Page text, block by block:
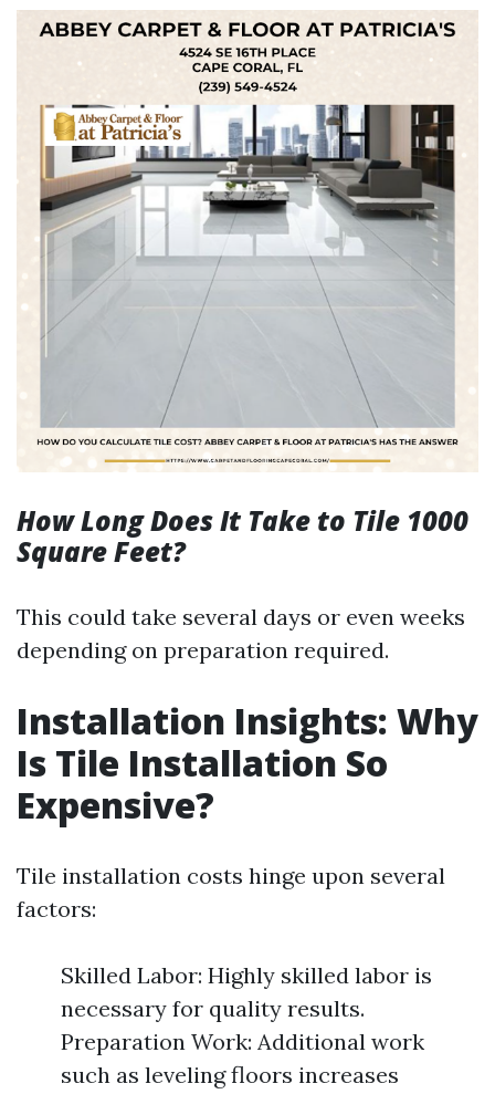
How Long Does It Take to Tile 1000
Square Feet?
This could take several days or even weeks
depending on preparation required.
Installation Insights: Why
Is Tile Installation So
Expensive?
Tile installation costs hinge upon several
factors:
Skilled Labor: Highly skilled labor is
necessary for quality results.
Preparation Work: Additional work
such as leveling floors increases